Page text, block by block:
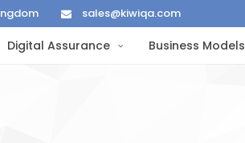
sales@kiwiqa.com
Digital Assurance Business Models